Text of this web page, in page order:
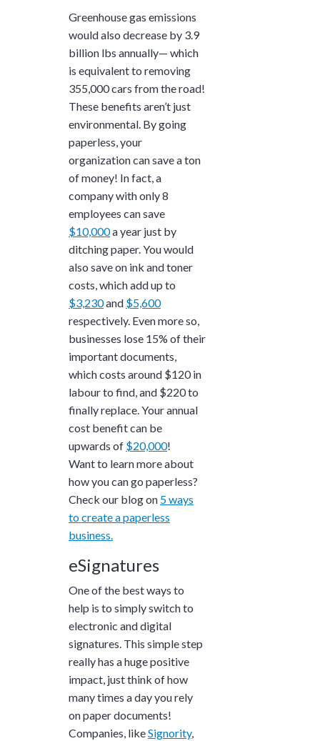
Greenhouse gas emissions
would also decrease by 3.9
billion lbs annually— which
is equivalent to removing
355,000cars from the road!
These benefits aren’t just
environmental. By going
paperless, your
organization can save a ton
of money! In fact, a
company with only 8
employees can save
$10,000a year just by
ditching paper. You would
also save on ink and toner
costs, which add up to
$3,230and $5,600
respectively. Even more so,
businesses lose 15% of their
important documents,
which costs around $120in
labour to find, and $220to
finally replace. Your annual
cost benefit can be
upwards of $20,000!
Want to learn more about
how you can go paperless?
Check our blog on 5 ways
to create a paperless
business.
eSignatures
One of the best ways to
help is to simply switch to
electronic and digital
signatures. This simple step
really has a huge positive
impact, just think of how
many times a day you rely
on paper documents!
Companies, likeSignority,